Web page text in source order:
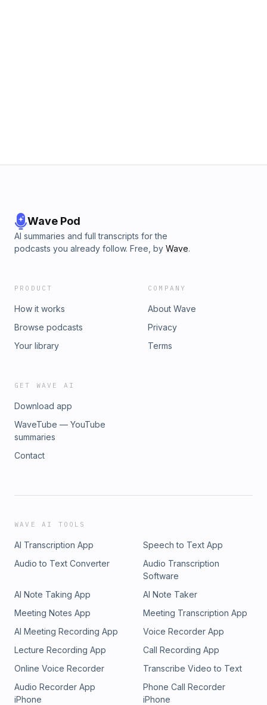
Wave Pod
AI summaries and full transcripts for the
podcasts you already follow. Free, by Wave.
PRODUCT
How it works
Browse podcasts
Your library
COMPANY
About Wave
Privacy
Terms
GET WAVE AI
Download app
WaveTube — YouTube
summaries
Contact
WAVE AI TOOLS
AI Transcription App
Speech to Text App
Audio to Text Converter
Audio Transcription
Software
AI Note Taking App
AI Note Taker
Meeting Notes App
Meeting Transcription App
AI Meeting Recording App
Voice Recorder App
Lecture Recording App
Call Recording App
Online Voice Recorder
Transcribe Video to Text
Audio Recorder App
iPhone
Phone Call Recorder
iPhone